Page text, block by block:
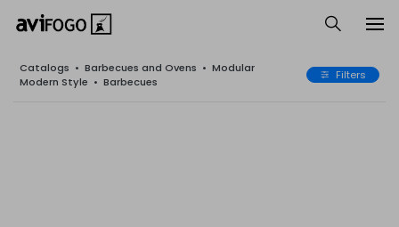
Catalogs • Barbecues and Ovens • Modular
Modern Style • Barbecues Filters